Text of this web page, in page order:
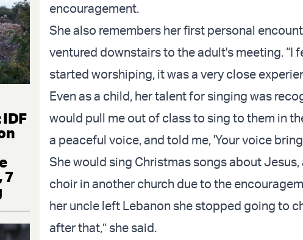
7
encouragement.
She also remembers her first personal
ventured downstairs to the adult's meeting. “I
started worshiping, it was a very close
Even as a child, her talent for singing was
would pull me out of class to sing to them in
a peaceful voice, and told me, 'Your voice
She would sing Christmas songs about Jesus,
choir in another church due to the
her uncle left Lebanon she stopped going to
after that,” she said.